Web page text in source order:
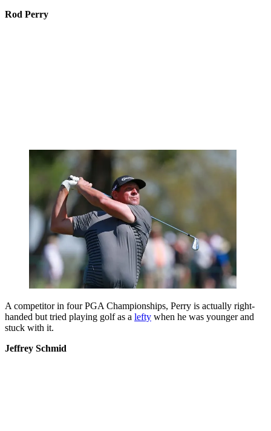
Rod Perry
A competitor in four PGA Championships, Perry is actually right-
handed but tried playing golf as a lefty when he was younger and
stuck with it.
Jeffrey Schmid